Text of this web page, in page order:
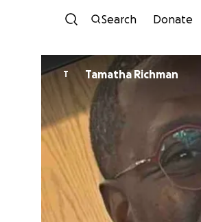
Search Donate
T Tamatha Richman